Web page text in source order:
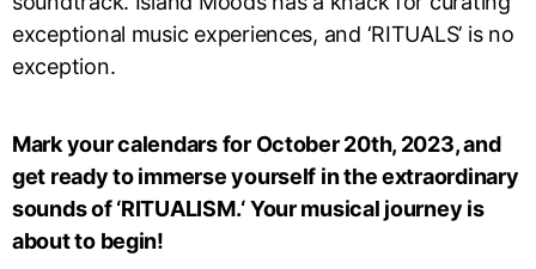
exceptional music experiences, and ‘RITUALS’ is no
exception.
Mark your calendars for October 20th, 2023, and
get ready to immerse yourself in the extraordinary
sounds of ‘RITUALISM.‘ Your musical journey is
about to begin!